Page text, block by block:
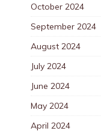
October 2024
September 2024
August 2024
July 2024
June 2024
May 2024
April 2024